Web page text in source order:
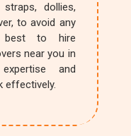
dollies,
to avoid any
to hire
near you in
and
effectively.